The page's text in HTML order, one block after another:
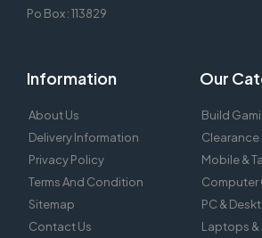
Po Box : 113829
Information
About Us
Delivery Information
Privacy Policy
Terms And Condition
Sitemap
Contact Us
Our
Build
Clearance
Mobile &
Computer
PC &
Laptops &